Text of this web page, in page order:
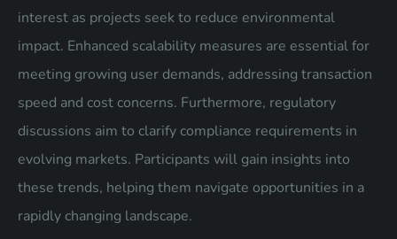
interest as projects seek to reduce environmental
impact. Enhanced scalability measures are essential for
meeting growing user demands, addressing transaction
speed and cost concerns. Furthermore, regulatory
discussions aim to clarify compliance requirements in
evolving markets. Participants will gain insights into
these trends, helping them navigate opportunities in a
rapidly changing landscape.